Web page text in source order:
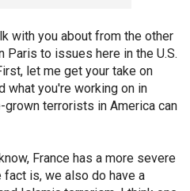
with you about from the other
to issues here in the U.S.
let me get your take on
what you're working on in
terrorists in America can
France has a more severe
fact is, we also do have a